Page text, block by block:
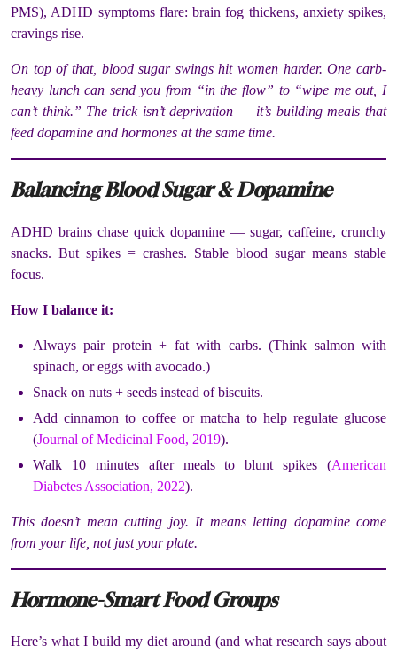
PMS), ADHD symptoms flare: brain fog thickens, anxiety spikes,
cravings rise.
On top of that, blood sugar swings hit women harder. One carb-
heavy lunch can send you from “in the flow” to “wipe me out, I
can’t think.” The trick isn’t deprivation — it’s building meals that
feed dopamine and hormones at the same time.
Balancing Blood Sugar & Dopamine
ADHD brains chase quick dopamine — sugar, caffeine, crunchy
snacks. But spikes = crashes. Stable blood sugar means stable
focus.
How I balance it:
Always pair protein + fat with carbs. (Think salmon with
spinach, or eggs with avocado.)
Snack on nuts + seeds instead of biscuits.
Add cinnamon to coffee or matcha to help regulate glucose
(Journal of Medicinal Food, 2019).
Walk 10 minutes after meals to blunt spikes (American
Diabetes Association, 2022).
This doesn’t mean cutting joy. It means letting dopamine come
from your life, not just your plate.
Hormone-Smart Food Groups
Here’s what I build my diet around (and what research says about